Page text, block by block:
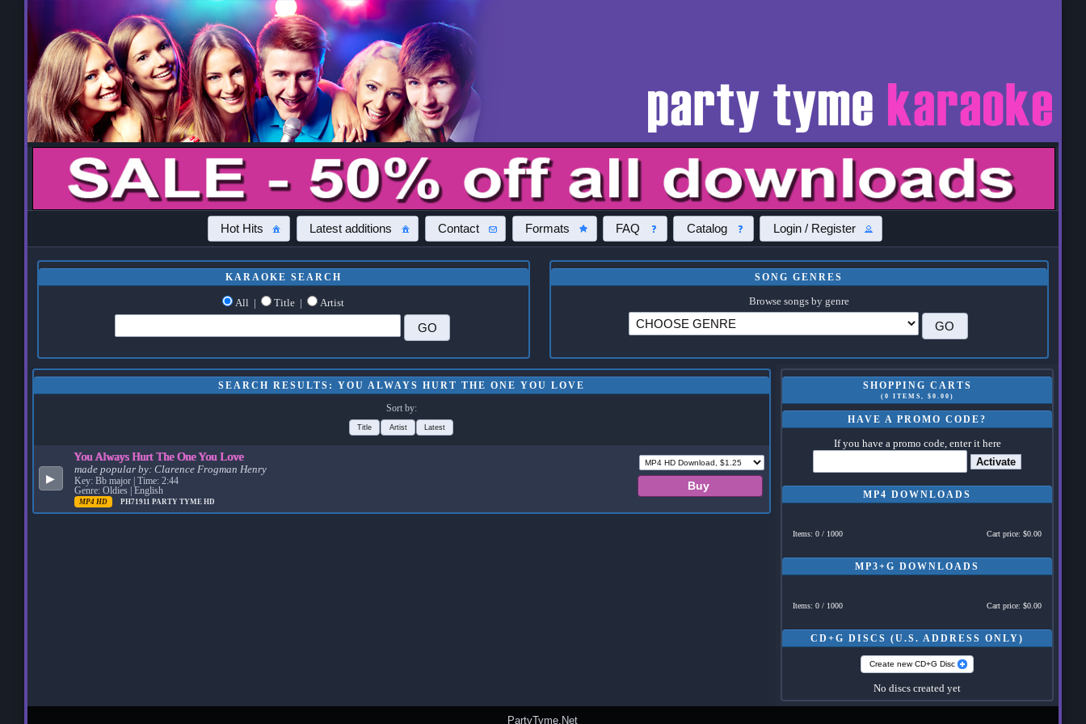
Hot Hits Latest additions Contact Formats FAQ Catalog Login / Register
KARAOKE SEARCH
All | Title | Artist
SONG GENRES
Browse songs by genre
SHOPPING CARTS
(0 ITEMS, $0.00)
HAVE A PROMO CODE?
If you have a promo code, enter it here
Activate
MP4 DOWNLOADS
Items: 0 / 1000 Cart price: $0.00
MP3+G DOWNLOADS
Items: 0 / 1000 Cart price: $0.00
CD+G DISCS (U.S. ADDRESS ONLY)
Create new CD+G Disc
No discs created yet
SEARCH RESULTS: YOU ALWAYS HURT THE ONE YOU LOVE
Sort by:
Title Artist Latest
▶
You Always Hurt The One You Love
made popular by: Clarence Frogman Henry
Key: Bb major | Time: 2:44
Genre: Oldies | English
MP4 HD PH71911 PARTY TYME HD
PartyTyme.Net